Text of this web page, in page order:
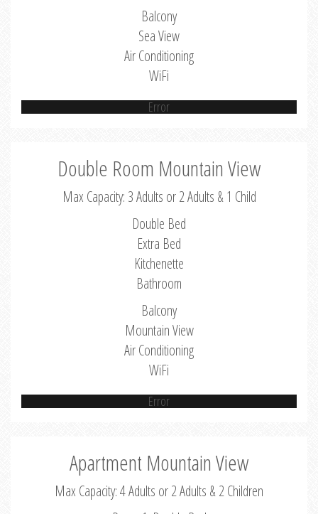
Balcony
Sea View
Air Conditioning
WiFi
Error
Double Room Mountain View
Max Capacity: 3 Adults or 2 Adults & 1 Child
Double Bed
Extra Bed
Kitchenette
Bathroom
Balcony
Mountain View
Air Conditioning
WiFi
Error
Apartment Mountain View
Max Capacity: 4 Adults or 2 Adults & 2 Children